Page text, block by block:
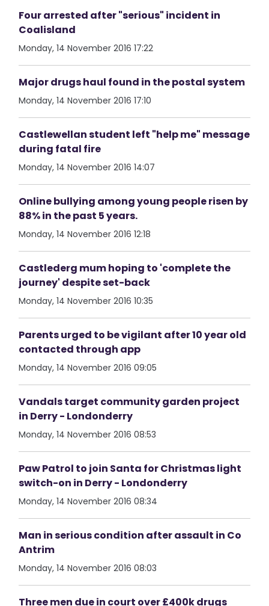
Four arrested after "serious" incident in
Coalisland
Monday, 14 November 2016 17:22
Major drugs haul found in the postal system
Monday, 14 November 2016 17:10
Castlewellan student left "help me" message
during fatal fire
Monday, 14 November 2016 14:07
Online bullying among young people risen by
88% in the past 5 years.
Monday, 14 November 2016 12:18
Castlederg mum hoping to 'complete the
journey' despite set-back
Monday, 14 November 2016 10:35
Parents urged to be vigilant after 10 year old
contacted through app
Monday, 14 November 2016 09:05
Vandals target community garden project
in Derry - Londonderry
Monday, 14 November 2016 08:53
Paw Patrol to join Santa for Christmas light
switch-on in Derry - Londonderry
Monday, 14 November 2016 08:34
Man in serious condition after assault in Co
Antrim
Monday, 14 November 2016 08:03
Three men due in court over £400k drugs